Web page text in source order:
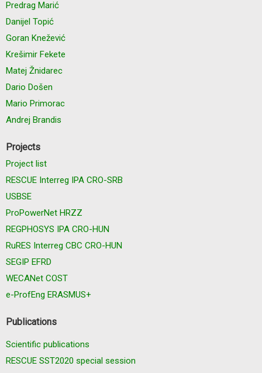
Predrag Marić
Danijel Topić
Goran Knežević
Krešimir Fekete
Matej Žnidarec
Dario Došen
Mario Primorac
Andrej Brandis
Projects
Project list
RESCUE Interreg IPA CRO-SRB
USBSE
ProPowerNet HRZZ
REGPHOSYS IPA CRO-HUN
RuRES Interreg CBC CRO-HUN
SEGIP EFRD
WECANet COST
e-ProfEng ERASMUS+
Publications
Scientific publications
RESCUE SST2020 special session